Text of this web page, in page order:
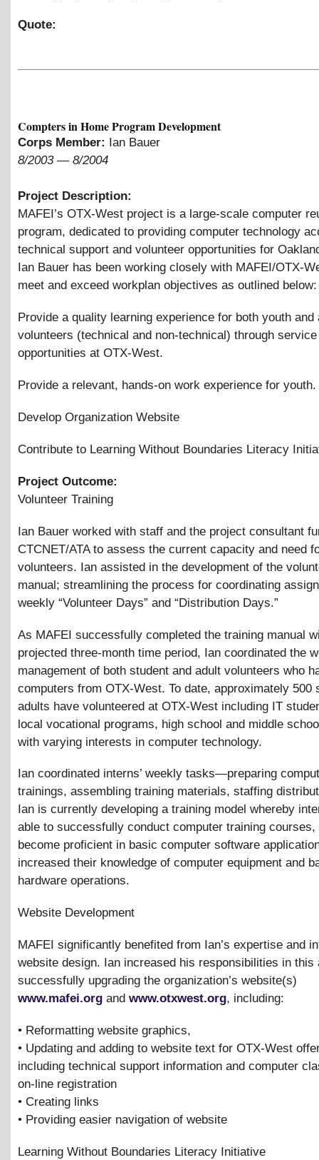
Quote:
Compters in Home Program Development
Corps Member:
Ian Bauer
8/2003— 8/2004
Project Description:
MAFEI’s OTX-West project is a large-scale computer
program, dedicated to providing computer technology
technical support and volunteer opportunities for
Ian Bauer has been working closely with MAFEI/OTX-
meet and exceed workplan objectives as outlined below:
Provide a quality learning experience for both youth and
volunteers (technical and non-technical) through
opportunities at OTX-West.
Provide a relevant, hands-on work experience for youth.
Develop Organization Website
Contribute to Learning Without Boundaries Literacy
Project Outcome:
Volunteer Training
Ian Bauer worked with staff and the project consultant
CTCNET/ATA to assess the current capacity and need
volunteers. Ian assisted in the development of the
manual; streamlining the process for coordinating
weekly “Volunteer Days” and “Distribution Days.”
As MAFEI successfully completed the training manual
projected three-month time period, Ian coordinated the
management of both student and adult volunteers who
computers from OTX-West. To date, approximately 500
adults have volunteered at OTX-West including IT
local vocational programs, high school and middle
with varying interests in computer technology.
Ian coordinated interns’ weekly tasks—preparing
trainings, assembling training materials, staffing
Ian is currently developing a training model whereby
able to successfully conduct computer training courses,
become proficient in basic computer software
increased their knowledge of computer equipment and
hardware operations.
Website Development
MAFEI significantly benefited from Ian’s expertise and
website design. Ian increased his responsibilities in this
successfully upgrading the organization’s website(s)
www.mafei.org and www.otxwest.org, including:
• Reformatting website graphics,
• Updating and adding to website text for OTX-West
including technical support information and computer
on-line registration
• Creating links
• Providing easier navigation of website
Learning Without Boundaries Literacy Initiative